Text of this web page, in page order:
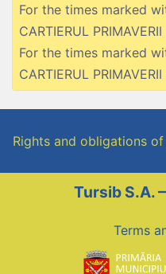
For the times marked
CARTIERUL PRIMAVERII
For the times marked
CARTIERUL
Rights and obligations
Tursib S.A.
Terms